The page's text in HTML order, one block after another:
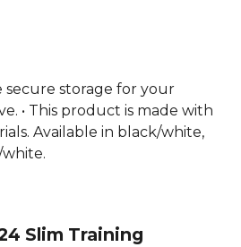
and sustainability.
helping your team
Bottoms
secure storage for your
• This product is made with
Available in black/white,
Slim Training